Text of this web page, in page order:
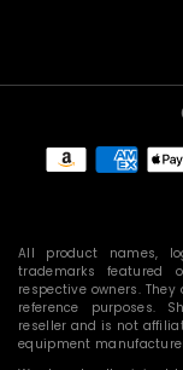
All product names,
trademarks featured
respective owners.
reference purposes.
reseller and is not
equipment